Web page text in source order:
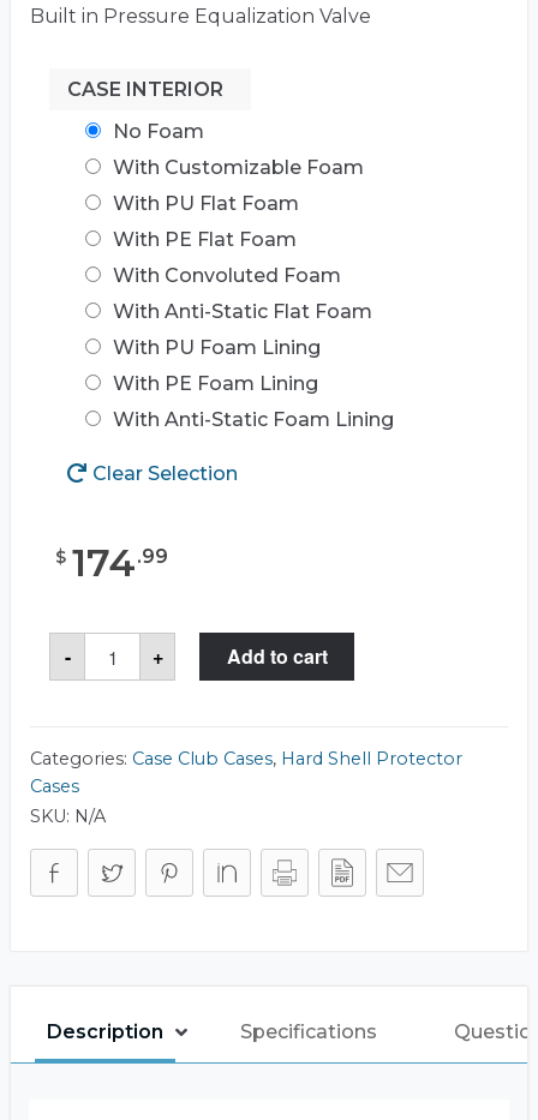
Built in Pressure Equalization Valve
CASE INTERIOR
No Foam
With Customizable Foam
With PU Flat Foam
With PE Flat Foam
With Convoluted Foam
With Anti-Static Flat Foam
With PU Foam Lining
With PE Foam Lining
With Anti-Static Foam Lining
Clear Selection
$ 174.99
-
Case
Club
CC1717103ISK
+ Add to cart
Categories: Case Club Cases, Hard Shell Protector
Cases
SKU: N/A
Description Specifications